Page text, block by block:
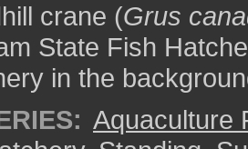
crane (Grus
State Fish
in the
Aquaculture